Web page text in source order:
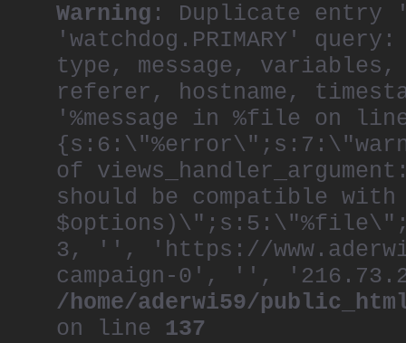
Warning : Duplicate entry
'watchdog.PRIMARY'
type, message,
referer, hostname,
'%message in %file on
of
should be compatible
3, '', 'https://
campaign-0', '',
/home/aderwi59/
on line 137